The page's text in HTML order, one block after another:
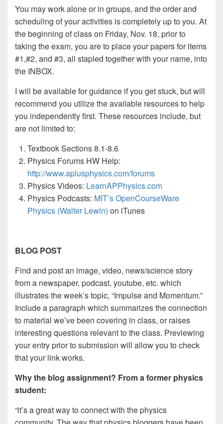
You may work alone or in groups, and the order and
scheduling of your activities is completely up to you. At
the beginning of class on Friday, Nov. 18, prior to
taking the exam, you are to place your papers for items
#1,#2, and #3, all stapled together with your name, into
the INBOX.
I will be available for guidance if you get stuck, but will
recommend you utilize the available resources to help
you independently first. These resources include, but
are not limited to:
Textbook Sections 8.1-8.6
Physics Forums HW Help:
http://www.aplusphysics.com/forums
Physics Videos: LearnAPPhysics.com
Physics Podcasts: MIT’s OpenCourseWare
Physics (Walter Lewin) on iTunes
BLOG POST
Find and post an image, video, news/science story
from a newspaper, podcast, youtube, etc. which
illustrates the week’s topic, “Impulse and Momentum.”
Include a paragraph which summarizes the connection
to material we’ve been covering in class, or raises
interesting questions relevant to the class. Previewing
your entry prior to submission will allow you to check
that your link works.
Why the blog assignment? From a former physics
student:
“it’s a great way to connect with the physics